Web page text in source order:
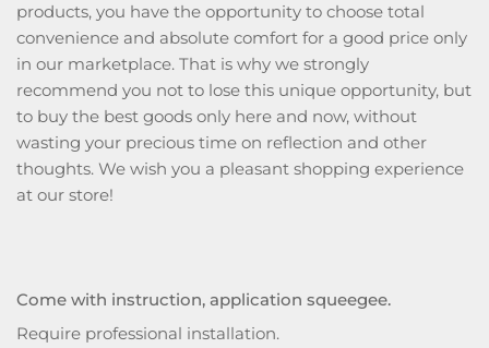
products, you have the opportunity to choose total
convenience and absolute comfort for a good price only
in our marketplace. That is why we strongly
recommend you not to lose this unique opportunity, but
to buy the best goods only here and now, without
wasting your precious time on reflection and other
thoughts. We wish you a pleasant shopping experience
at our store!
Come with instruction, application squeegee.
Require professional installation.